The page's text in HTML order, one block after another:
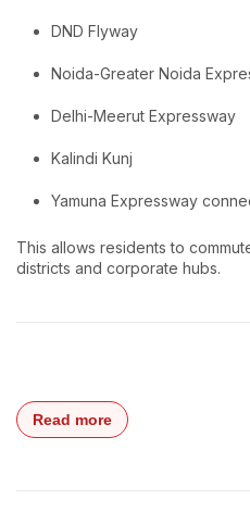
DND Flyway
Noida-Greater Noida
Delhi-Meerut Expressway
Kalindi Kunj
Yamuna Expressway
This allows residents to
districts and corporate hubs.
Read more